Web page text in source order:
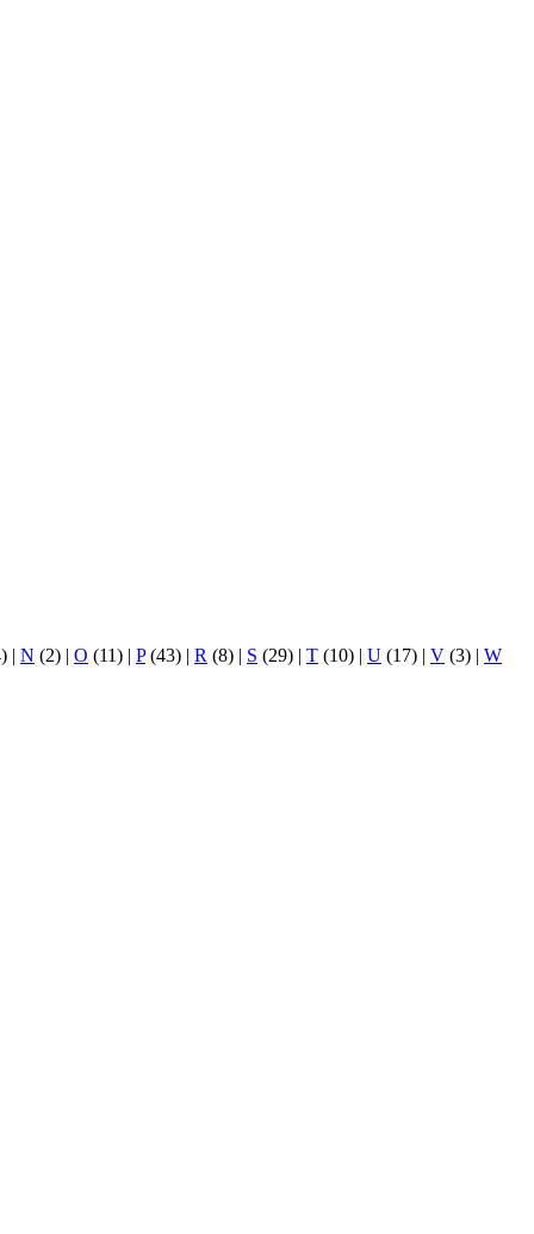
| N (2) | O (11) | P(43) | R (8) | S (29) | T (10) | U (17) | V (3) | W